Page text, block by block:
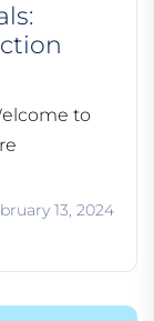
to
13, 2024